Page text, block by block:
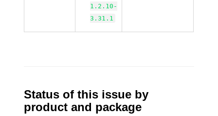
1.2.10-
3.31.1
Status of this issue by
product and package